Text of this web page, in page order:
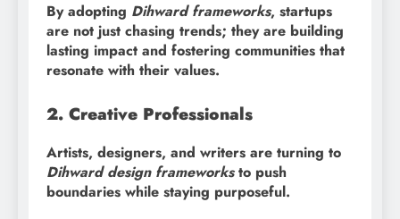
By adopting Dihward frameworks, startups
are not just chasing trends; they are building
lasting impact and fostering communities that
resonate with their values.
2. Creative Professionals
Artists, designers, and writers are turning to
Dihward design frameworksto push
boundaries while staying purposeful.